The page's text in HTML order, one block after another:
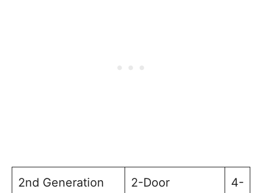
2nd Generation
2-Door
4-